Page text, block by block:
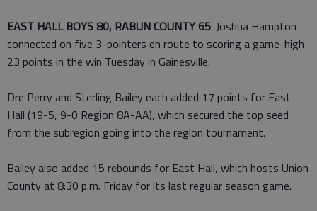
EAST HALL BOYS 80, RABUN COUNTY 65: Joshua Hampton
connected on five 3-pointers en route to scoring a game-high
23 points in the win Tuesday in Gainesville.
Dre Perry and Sterling Bailey each added 17 points for East
Hall (19-5, 9-0 Region 8A-AA), which secured the top seed
from the subregion going into the region tournament.
Bailey also added 15 rebounds for East Hall, which hosts Union
County at 8:30 p.m. Friday for its last regular season game.